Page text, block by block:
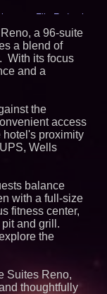
File Federal
HB 2641 - 453
- Dallas Texas -
the Boardroom:
Formula One
Cossolotto –
PromisePower --
Enterprise World
for U.S. Air Force
Cello Concerts and
Bethany Beach
Autumn 2026
a 96-suite
a blend of
With its focus
and a
the
access
hotel's proximity
Wells
balance
with a full-size
fitness center,
and grill.
the
Suites Reno,
thoughtfully